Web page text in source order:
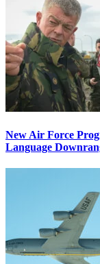
New Air Force
Language